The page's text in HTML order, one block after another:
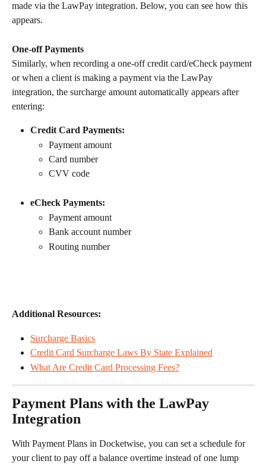
made via the LawPay integration. Below, you can see how this
appears.
One-off Payments
Similarly, when recording a one-off credit card/eCheck payment
or when a client is making a payment via the LawPay
integration, the surcharge amount automatically appears after
entering:
Credit Card Payments:
Payment amount
Card number
CVV code
eCheck Payments:
Payment amount
Bank account number
Routing number
Additional Resources:
Surcharge Basics
Credit Card Surcharge Laws By State Explained
What Are Credit Card Processing Fees?
Payment Plans with the LawPay
Integration
With Payment Plans in Docketwise, you can set a schedule for
your client to pay off a balance overtime instead of one lump